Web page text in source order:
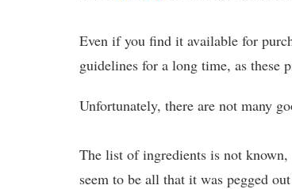
Even if you find it available for
guidelines for a long time, as
Unfortunately, there are not many
The list of ingredients is not
seem to be all that it was pegged